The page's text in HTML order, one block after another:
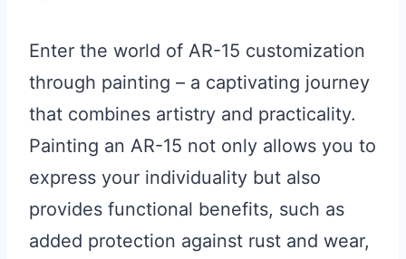
Enter the world of AR-15 customization
through painting – a captivating journey
that combines artistry and practicality.
Painting an AR-15 not only allows you to
express your individuality but also
provides functional benefits, such as
added protection against rust and wear,